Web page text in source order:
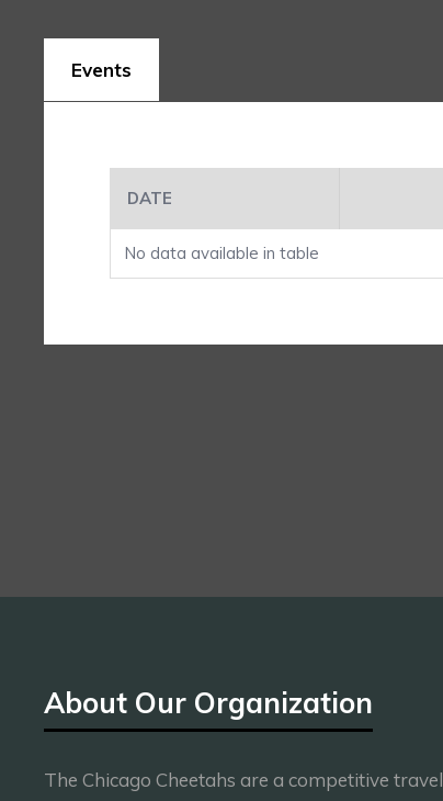
Events
DATE
No data available in table
About Our Organization
The Chicago Cheetahs are a competitive travel